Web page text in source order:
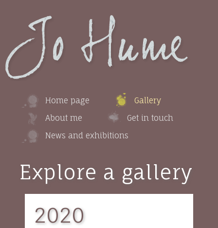
Home page
Gallery
About me
Get in touch
News and exhibitions
Explore a gallery
2020